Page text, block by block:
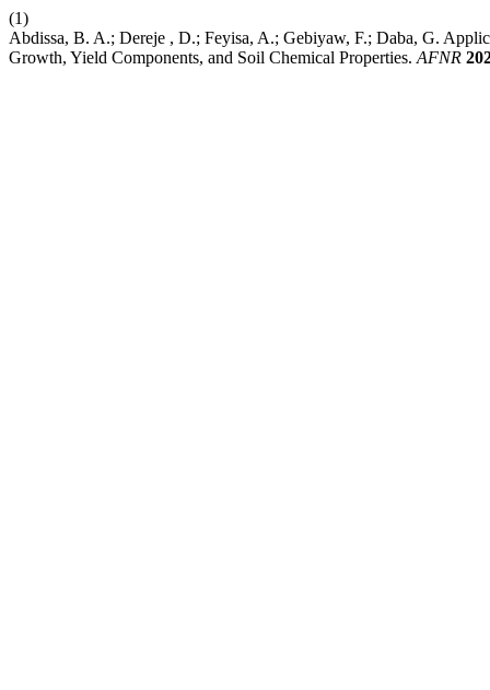
(1)
Abdissa, B. A.; Dereje , D.; Feyisa, A.; Gebiyaw, F.; Daba, G.
Growth, Yield Components, and Soil Chemical Properties. AFNR